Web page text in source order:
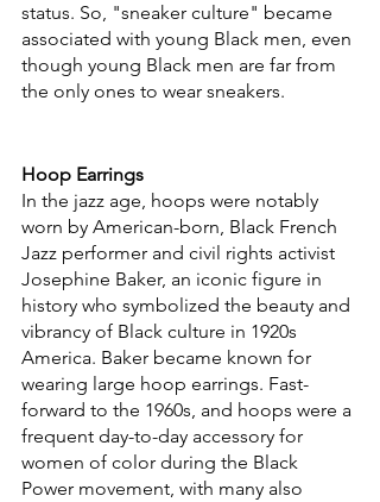
status. So, "sneaker culture" became
associated with young Black men, even
though young Black men are far from
the only ones to wear sneakers.
Hoop Earrings
In the jazz age, hoops were notably
worn by American-born, Black French
Jazz performer and civil rights activist
Josephine Baker, an iconic figure in
history who symbolized the beauty and
vibrancy of Black culture in 1920s
America. Baker became known for
wearing large hoop earrings. Fast-
forward to the 1960s, and hoops were a
frequent day-to-day accessory for
women of color during the Black
Power movement, with many also